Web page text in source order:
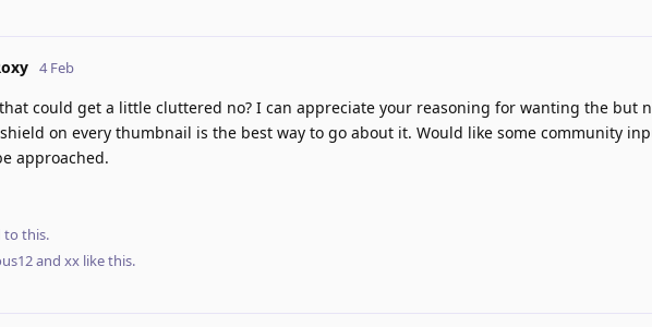
4 Feb
could get a little cluttered no? I can appreciate your reasoning for wanting the but
on every thumbnail is the best way to go about it. Would like some community
approached.
to this.
and xx like this.